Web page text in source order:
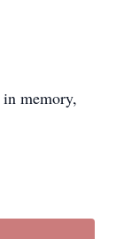
in memory,